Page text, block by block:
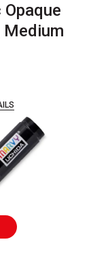
Medium